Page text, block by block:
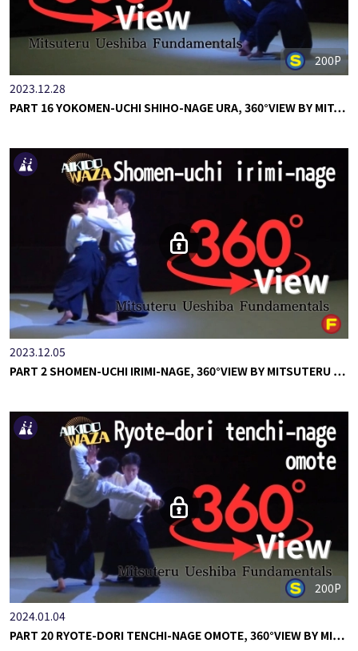
200P
2023.12.28
PART 16 YOKOMEN-UCHI SHIHO-NAGE URA, 360°VIEW BY MIT…
2023.12.05
PART 2 SHOMEN-UCHI IRIMI-NAGE, 360°VIEW BY MITSUTERU …
200P
2024.01.04
PART 20 RYOTE-DORI TENCHI-NAGE OMOTE, 360°VIEW BY MI…